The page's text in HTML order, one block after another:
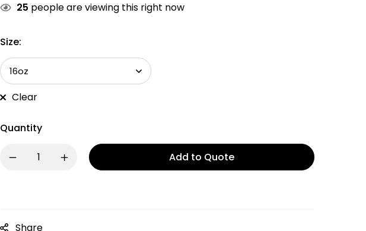
25 people are viewing this right now
Size:
Clear
Quantity
Add to Quote
Share